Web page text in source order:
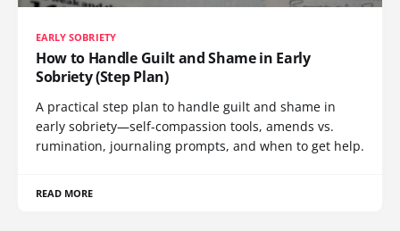
EARLY SOBRIETY
How to Handle Guilt and Shame in Early
Sobriety (Step Plan)
A practical step plan to handle guilt and shame in
early sobriety—self-compassion tools, amends vs.
rumination, journaling prompts, and when to get help.
READ MORE